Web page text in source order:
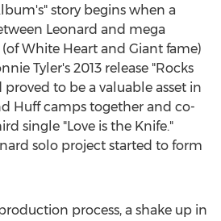
story begins when a
Leonard and mega
(of White Heart and Giant fame)
Tyler's 2013 release "Rocks
proved to be a valuable asset in
Huff camps together and co-
single "Love is the Knife."
solo project started to form
process, a shake up in